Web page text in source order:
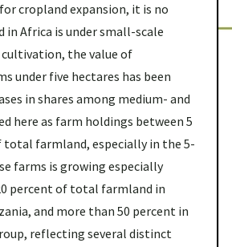
cropland expansion, it is no
Africa is under small-scale
the value of
under five hectares has been
in shares among medium- and
here as farm holdings between 5
total farmland, especially in the 5-
farms is growing especially
percent of total farmland in
and more than 50 percent in
reflecting several distinct